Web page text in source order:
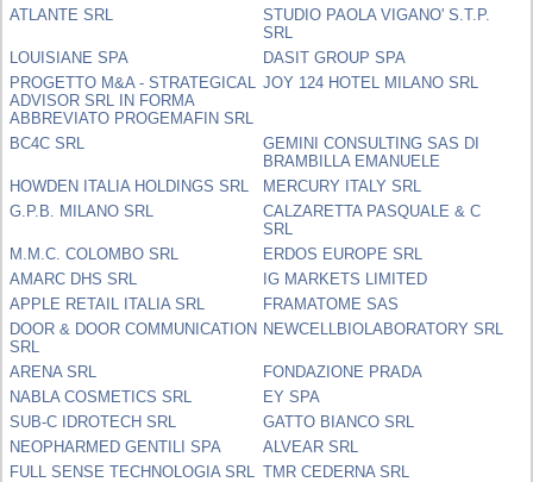
ATLANTE SRL
STUDIO PAOLA VIGANO' S.T.P.
SRL
LOUISIANE SPA
DASIT GROUP SPA
PROGETTO M&A - STRATEGICAL
ADVISOR SRL IN FORMA
ABBREVIATO PROGEMAFIN SRL
JOY 124 HOTEL MILANO SRL
BC4C SRL
GEMINI CONSULTING SAS DI
BRAMBILLA EMANUELE
HOWDEN ITALIA HOLDINGS SRL
MERCURY ITALY SRL
G.P.B. MILANO SRL
CALZARETTA PASQUALE & C
SRL
M.M.C. COLOMBO SRL
ERDOS EUROPE SRL
AMARC DHS SRL
IG MARKETS LIMITED
APPLE RETAIL ITALIA SRL
FRAMATOME SAS
DOOR & DOOR COMMUNICATION
SRL
NEWCELLBIOLABORATORY SRL
ARENA SRL
FONDAZIONE PRADA
NABLA COSMETICS SRL
EY SPA
SUB-C IDROTECH SRL
GATTO BIANCO SRL
NEOPHARMED GENTILI SPA
ALVEAR SRL
FULL SENSE TECHNOLOGIA SRL
TMR CEDERNA SRL